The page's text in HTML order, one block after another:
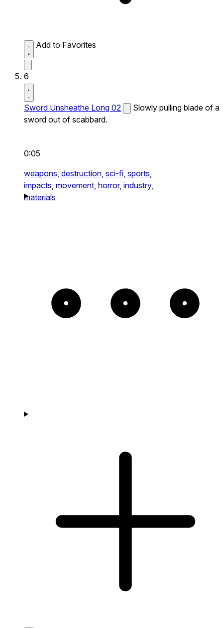
Add to Favorites
6
Sword Unsheathe Long 02
Slowly pulling blade of a
sword out of scabbard.
0:05
weapons, destruction, sci-fi, sports,
impacts, movement, horror, industry,
materials